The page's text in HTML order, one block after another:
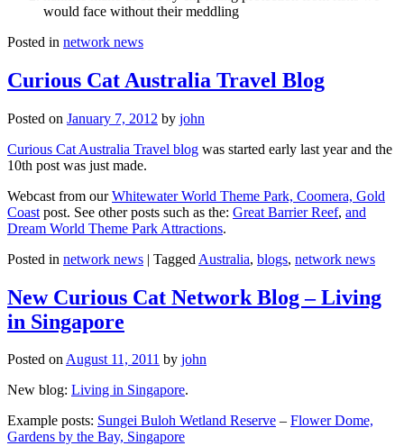
would face without their meddling
Posted in network news
Curious Cat Australia Travel Blog
Posted on January 7, 2012 by john
Curious Cat Australia Travel blog was started early last year and the
10th post was just made.
Webcast from ourWhitewater World Theme Park, Coomera, Gold
Coast post. See other posts such as the: Great Barrier Reef, and
Dream World Theme Park Attractions.
Posted in network news | Tagged Australia, blogs, network news
New Curious Cat Network Blog – Living
in Singapore
Posted onAugust 11, 2011 by john
New blog: Living in Singapore.
Example posts: Sungei Buloh Wetland Reserve – Flower Dome,
Gardens by the Bay, Singapore